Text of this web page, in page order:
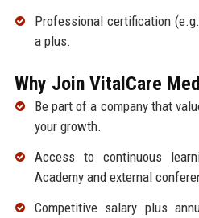
Professional certification
a plus.
Why Join VitalCare
Be part of a company that
your growth.
Access to continuous
Academy and external
Competitive salary plus